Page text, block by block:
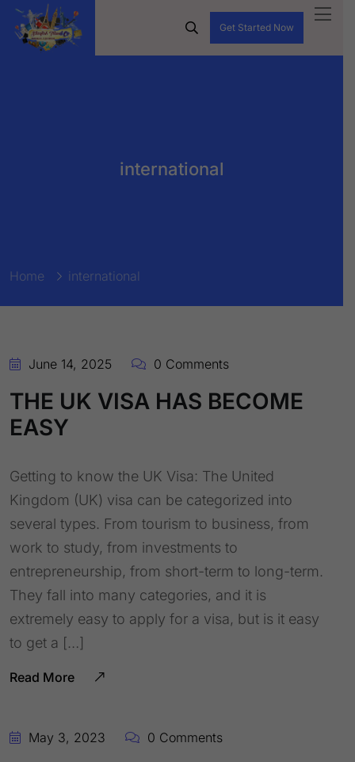
Get Started Now
international
Home international
June 14, 2025 0 Comments
THE UK VISA HAS BECOME
EASY
Getting to know the UK Visa: The United
Kingdom (UK) visa can be categorized into
several types. From tourism to business, from
work to study, from investments to
entrepreneurship, from short-term to long-term.
They fall into many categories, and it is
extremely easy to apply for a visa, but is it easy
to get a […]
Read More
May 3, 2023 0 Comments